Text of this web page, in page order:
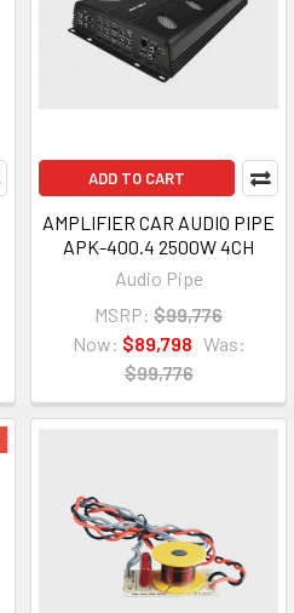
ADD TO CART
AMPLIFIER CAR AUDIO PIPE
APK-400.4 2500W 4CH
Audio Pipe
MSRP: $99,776
Now: $89,798 Was:
$99,776